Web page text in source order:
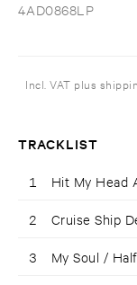
4AD0868LP
Incl. VAT plus
TRACKLIST
1 Hit My Head
2 Cruise Ship
3 My Soul /